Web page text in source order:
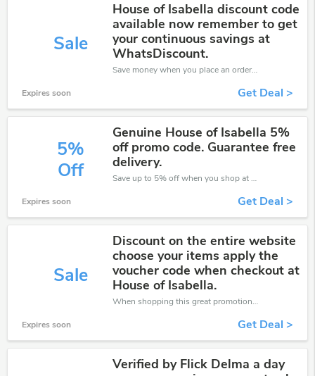
Sale
House of Isabella discount code
available now remember to get
your continuous savings at
WhatsDiscount.
Save money when you place an order at House of Isabella. If you have a tight budget, then don't hesite to get this chance to save.
Expires soon Get Deal >
5%
Off
Genuine House of Isabella 5%
off promo code. Guarantee free
delivery.
Save up to 5% off when you shop at House of Isabella!
Expires soon Get Deal >
Sale
Discount on the entire website
choose your items apply the
voucher code when checkout at
House of Isabella.
When shopping this great promotion。
Expires soon Get Deal >
Verified by Flick Delma a day